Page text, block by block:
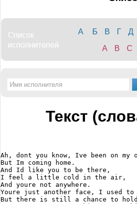
А Б В Г
Д
A
B C
Текст
Ah, dont you know, Ive been on my
But Im coming home.
And Id like you to be there,
I feel a little cold in the air,
And youre not anywhere.
Youre just another face, I used to
But there is still a chance to